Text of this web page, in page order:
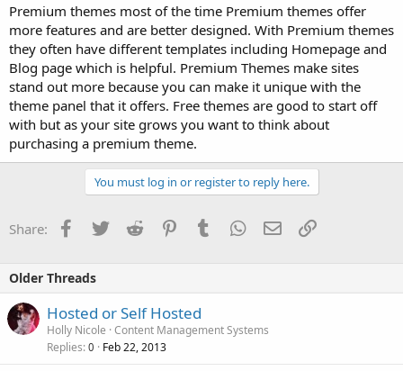
r
t
e
r
Premium themes most of the time Premium themes offer
more features and are better designed. With Premium themes
they often have different templates including Homepage and
Blog page which is helpful. Premium Themes make sites
stand out more because you can make it unique with the
theme panel that it offers. Free themes are good to start off
with but as your site grows you want to think about
purchasing a premium theme.
You must log in or register to reply here.
Share: Facebook
TwitterReddit PinterestTumblrWhatsApp
EmailLink
Older Threads
Hosted or Self Hosted
Holly Nicole Content Management Systems
Replies 0 Feb 22, 2013